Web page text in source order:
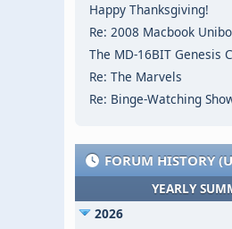
Happy Thanksgiving!
Re: 2008 Macbook
The MD-16BIT Genesis
Re: The Marvels
Re: Binge-Watching
FORUM HISTORY
YEARLY
2026